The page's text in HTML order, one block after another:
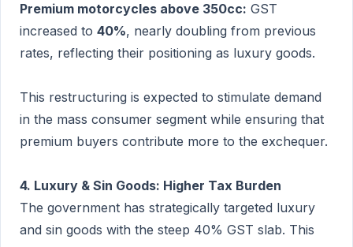
Premium motorcycles above 350cc: GST
increased to 40%, nearly doubling from previous
rates, reflecting their positioning as luxury goods.
This restructuring is expected to stimulate demand
in the mass consumer segment while ensuring that
premium buyers contribute more to the exchequer.
4. Luxury & Sin Goods: Higher Tax Burden
The government has strategically targeted luxury
and sin goods with the steep 40% GST slab. This